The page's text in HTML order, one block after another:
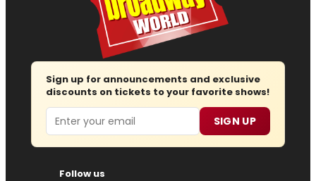
Sign up for announcements and exclusive
discounts on tickets to your favorite shows!
Email SIGN UP
Follow us